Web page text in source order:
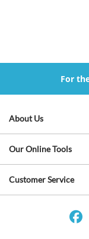
For
About Us
Our Online Tools
Customer Service